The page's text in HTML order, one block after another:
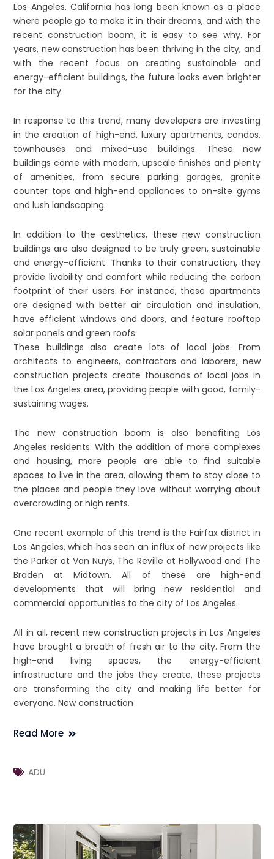
Los Angeles, California has long been known as a place
where people go to make it in their dreams, and with the
recent construction boom, it is easy to see why. For
years, new construction has been thriving in the city, and
with the recent focus on creating sustainable and
energy-efficient buildings, the future looks even brighter
for the city.
In response to this trend, many developers are investing
in the creation of high-end, luxury apartments, condos,
townhouses and mixed-use buildings. These new
buildings come with modern, upscale finishes and plenty
of amenities, from secure parking garages, granite
counter tops and high-end appliances to on-site gyms
and lush landscaping.
In addition to the aesthetics, these new construction
buildings are also designed to be truly green, sustainable
and energy-efficient. Thanks to their construction, they
provide livability and comfort while reducing the carbon
footprint of their users. For instance, these apartments
are designed with better air circulation and insulation,
have efficient windows and doors, and feature rooftop
solar panels and green roofs.
These buildings also create lots of local jobs. From
architects to engineers, contractors and laborers, new
construction projects create thousands of local jobs in
the Los Angeles area, providing people with good, family-
sustaining wages.
The new construction boom is also benefiting Los
Angeles residents. With the addition of more complexes
and housing, more people are able to find suitable
spaces to live in the area, allowing them to stay close to
the places and people they love without worrying about
overcrowding or high rents.
One recent example of this trend is the Fairfax district in
Los Angeles, which has seen an influx of new projects like
the Parker at Van Nuys, The Reville at Hollywood and The
Braden at Midtown. All of these are high-end
developments that will bring new residential and
commercial opportunities to the city of Los Angeles.
All in all, recent new construction projects in Los Angeles
have brought a breath of fresh air to the city. From the
high-end living spaces, the energy-efficient
infrastructure and the jobs they create, these projects
are transforming the city and making life better for
everyone. New construction
Read More
ADU